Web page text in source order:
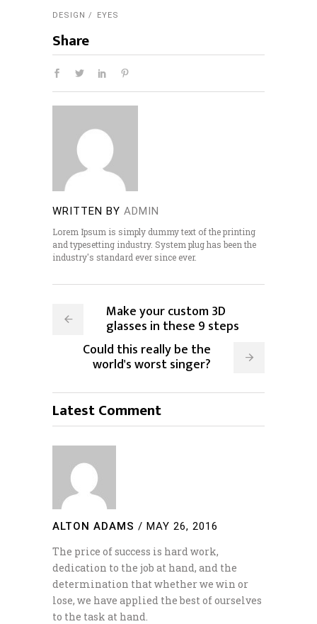
DESIGN EYES
Share
WRITTEN BY ADMIN
Lorem Ipsum is simply dummy text of the printing
and typesetting industry. System plug has been the
industry's standard ever since ever.
Make your custom 3D
glasses in these 9 steps
Could this really be the
world's worst singer?
Latest Comment
ALTON ADAMS / MAY 26, 2016
The price of success is hard work,
dedication to the job at hand, and the
determination that whether we win or
lose, we have applied the best of ourselves
to the task at hand.